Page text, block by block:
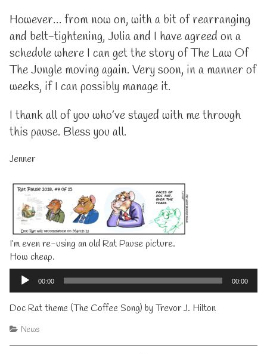
However… from now on, with a bit of rearranging
and belt-tightening, Julia and I have agreed on a
schedule where I can get the story of The Law Of
The Jungle moving again. Very soon, in a manner of
weeks, if I can possibly manage it.
I thank all of you who’ve stayed with me through
this pause. Bless you all.
Jenner
I’m even re-using an old Rat Pause picture.
How cheap.
Audio
Player
00:00 00:00
Doc Rat theme (The Coffee Song) by Trevor J. Hilton
Categories
News